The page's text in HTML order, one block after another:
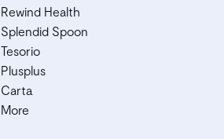
Rewind Health
Splendid Spoon
Tesorio
Plusplus
Carta
More